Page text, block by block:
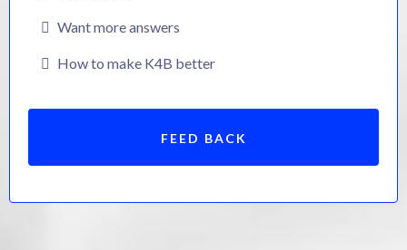
Want more answers
How to make K4B better
FEED BACK